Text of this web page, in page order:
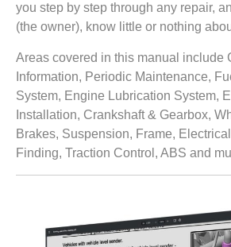
you step by step through any repair,
(the owner), know little or nothing
Areas covered in this manual include
Information, Periodic Maintenance,
System, Engine Lubrication System,
Installation, Crankshaft & Gearbox,
Brakes, Suspension, Frame,
Finding, Traction Control, ABS and